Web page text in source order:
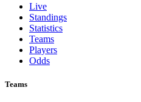
Live
Standings
Statistics
Teams
Players
Odds
Teams